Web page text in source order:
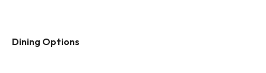
Dining Options